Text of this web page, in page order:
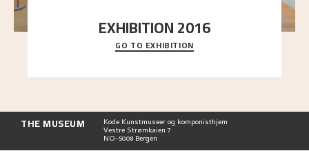
EXHIBITION 2016
Delve into the complete overview of Astrup’s
exhibitions, from his first painting in a group ex
GO TO EXHIBITION
THE MUSEUM Kode Kunstmuseer og komponisthjem
Vestre Strømkaien 7
NO-5008 Bergen